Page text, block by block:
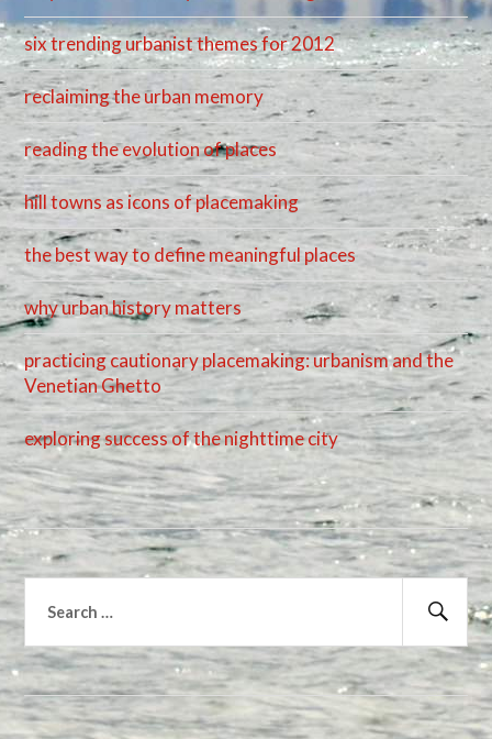
six trending urbanist themes for 2012
reclaiming the urban memory
reading the evolution of places
hill towns as icons of placemaking
the best way to define meaningful places
why urban history matters
practicing cautionary placemaking: urbanism and the
Venetian Ghetto
exploring success of the nighttime city
for: